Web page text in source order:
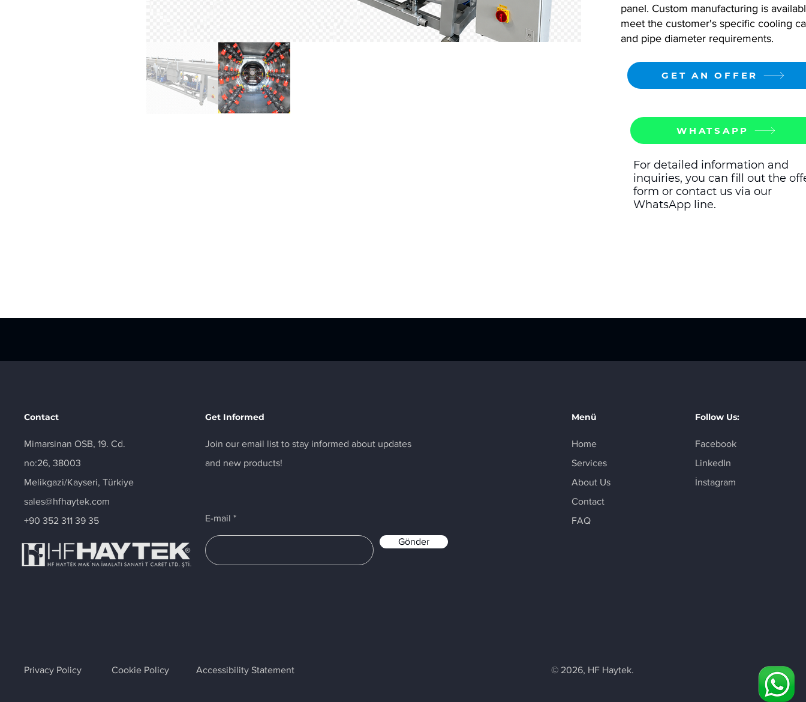
panel. Custom manufacturing is
meet the customer's specific cooling
and pipe diameter requirements.
GET AN OFFER
WHATSAPP
For detailed information and
inquiries, you can fill out the
form or contact us via our
WhatsApp line.
Contact
Mimarsinan OSB, 19. Cd.
no:26, 38003
Melikgazi/Kayseri, Türkiye
sales@hfhaytek.com
+90 352 311 39 35
Get Informed
Join our email list to stay informed about updates
and new products!
E-mail
Gönder
Menü
Home
Services
About Us
Contact
FAQ
Follow Us:
Facebook
LinkedIn
İnstagram
Privacy Policy Cookie Policy Accessibility Statement © 2026, HF Haytek.